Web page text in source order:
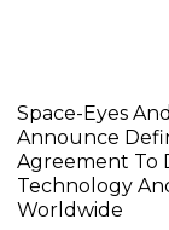
Space-Eyes
Announce
Agreement To
Technology
Worldwide